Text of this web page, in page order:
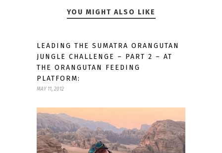
YOU MIGHT ALSO LIKE
LEADING THE SUMATRA ORANGUTAN
JUNGLE CHALLENGE – PART 2 – AT
THE ORANGUTAN FEEDING
PLATFORM:
MAY 11, 2012